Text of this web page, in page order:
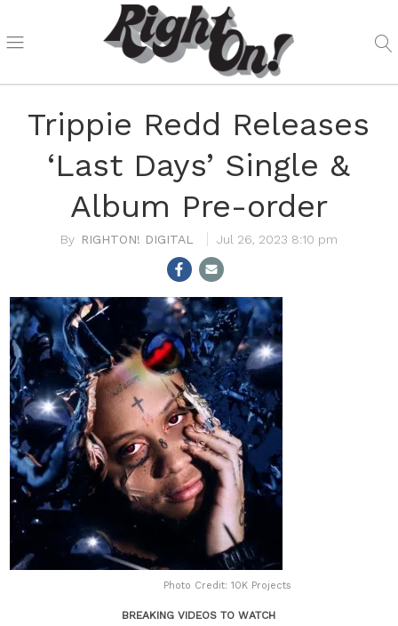
Trippie Redd Releases
‘Last Days’ Single &
Album Pre-order
RIGHTON! DIGITAL Jul 26, 2023 8:10 pm
Photo Credit: 10K Projects
BREAKING VIDEOS TO WATCH